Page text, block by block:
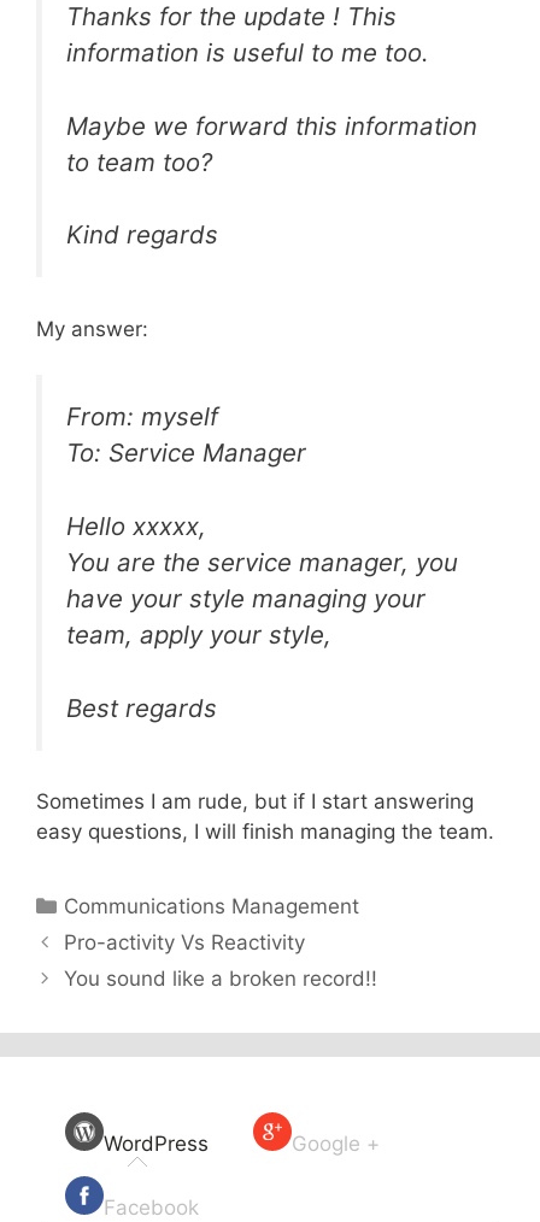
Thanks for the update ! This
information is useful to me too.
Maybe we forward this information
to team too?
Kind regards
My answer:
From: myself
To: Service Manager
Hello xxxxx,
You are the service manager, you
have your style managing your
team, apply your style,
Best regards
Sometimes I am rude, but if I start answering
easy questions, I will finish managing the team.
Categories
Communications Management
Pro-activity Vs Reactivity
You sound like a broken record!!
WordPress Google +
Facebook